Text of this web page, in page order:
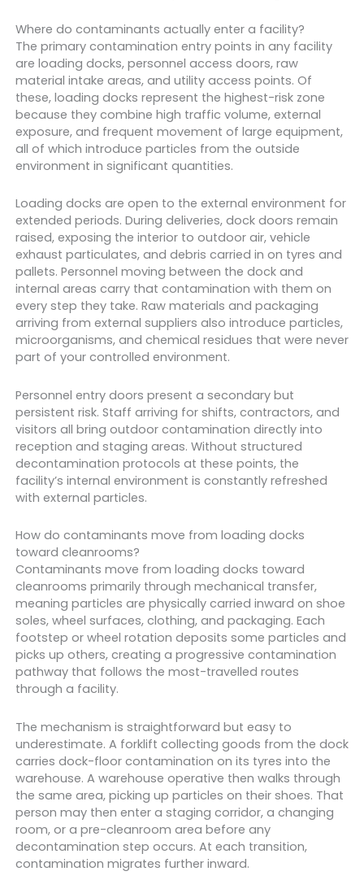
Where do contaminants actually enter a facility?
The primary contamination entry points in any facility
are loading docks, personnel access doors, raw
material intake areas, and utility access points. Of
these, loading docks represent the highest-risk zone
because they combine high traffic volume, external
exposure, and frequent movement of large equipment,
all of which introduce particles from the outside
environment in significant quantities.
Loading docks are open to the external environment for
extended periods. During deliveries, dock doors remain
raised, exposing the interior to outdoor air, vehicle
exhaust particulates, and debris carried in on tyres and
pallets. Personnel moving between the dock and
internal areas carry that contamination with them on
every step they take. Raw materials and packaging
arriving from external suppliers also introduce particles,
microorganisms, and chemical residues that were never
part of your controlled environment.
Personnel entry doors present a secondary but
persistent risk. Staff arriving for shifts, contractors, and
visitors all bring outdoor contamination directly into
reception and staging areas. Without structured
decontamination protocols at these points, the
facility’s internal environment is constantly refreshed
with external particles.
How do contaminants move from loading docks
toward cleanrooms?
Contaminants move from loading docks toward
cleanrooms primarily through mechanical transfer,
meaning particles are physically carried inward on shoe
soles, wheel surfaces, clothing, and packaging. Each
footstep or wheel rotation deposits some particles and
picks up others, creating a progressive contamination
pathway that follows the most-travelled routes
through a facility.
The mechanism is straightforward but easy to
underestimate. A forklift collecting goods from the dock
carries dock-floor contamination on its tyres into the
warehouse. A warehouse operative then walks through
the same area, picking up particles on their shoes. That
person may then enter a staging corridor, a changing
room, or a pre-cleanroom area before any
decontamination step occurs. At each transition,
contamination migrates further inward.